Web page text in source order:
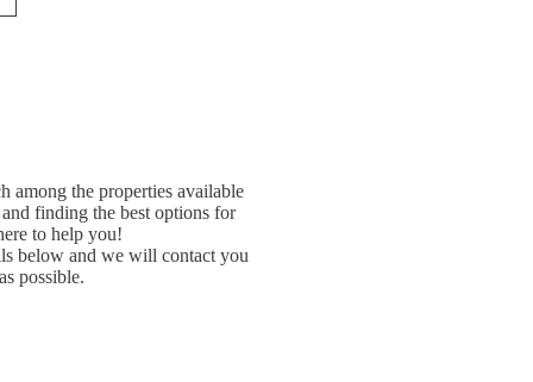
among the properties available
finding the best options for
to help you!
below and we will contact you
possible.